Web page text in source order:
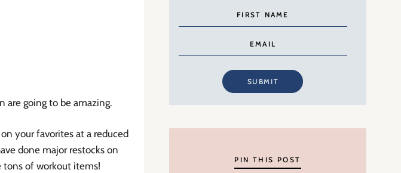
are going to be amazing.
your favorites at a reduced
done major restocks on
tons of workout items!
SUBMIT
PIN THIS POST